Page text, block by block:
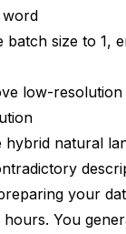
Problems
Problems
Confuse
Problems
Errors
word
batch size to 1,
low-
hybrid natural
your
You